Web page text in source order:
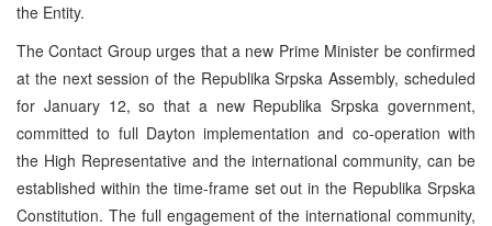
the Entity.
The Contact Group urges that a new Prime Minister be confirmed
at the next session of the Republika Srpska Assembly, scheduled
for January 12, so that a new Republika Srpska government,
committed to full Dayton implementation and co-operation with
the High Representative and the international community, can be
established within the time-frame set out in the Republika Srpska
Constitution. The full engagement of the international community,